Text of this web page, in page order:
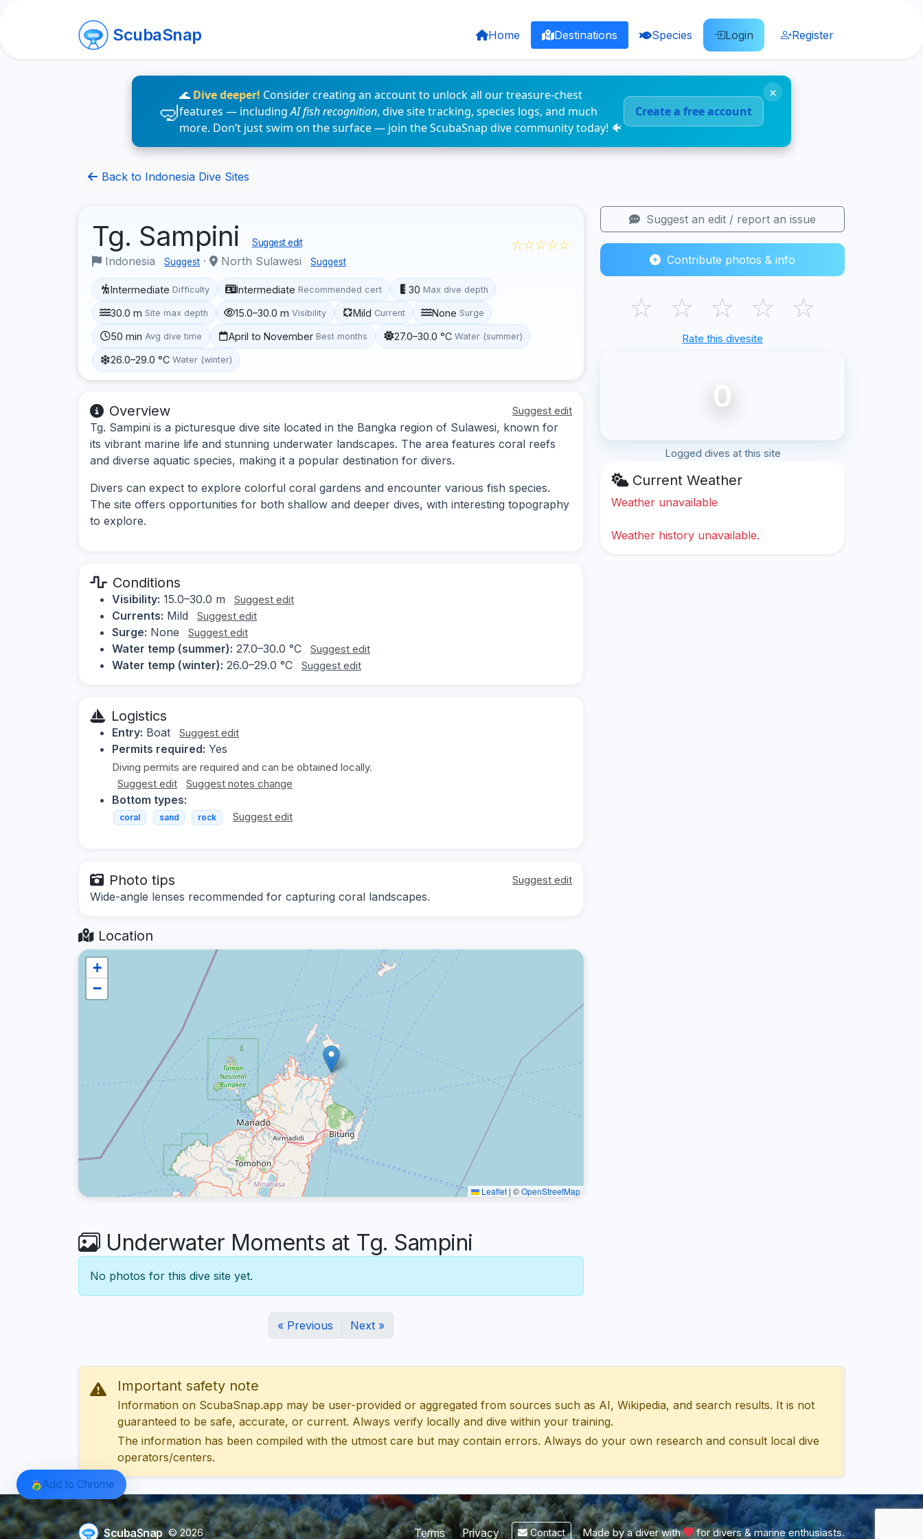
ScubaSnap Home Destinations Species Login Register
🌊 Dive deeper! Consider creating an account to unlock all our treasure-chest
features — includingAI fish recognition, dive site tracking, species logs, and much
more. Don’t just swim on the surface — join the ScubaSnap dive community today! 🐠
Create a free account
×
Back to Indonesia Dive Sites
Tg. Sampini Suggest edit
Indonesia Suggest · North Sulawesi Suggest
☆☆☆☆☆
Intermediate Difficulty Intermediate Recommended cert 30 Max dive depth
30.0 m Site max depth 15.0–30.0 m Visibility Mild Current None Surge
50 min Avg dive time April to November Best months 27.0–30.0 °C Water (summer)
26.0–29.0 °C Water (winter)
Overview Suggest edit
Tg. Sampini is a picturesque dive site located in the Bangka region of Sulawesi, known for
its vibrant marine life and stunning underwater landscapes. The area features coral reefs
and diverse aquatic species, making it a popular destination for divers.
Divers can expect to explore colorful coral gardens and encounter various fish species.
The site offers opportunities for both shallow and deeper dives, with interesting topography
to explore.
Conditions
Visibility: 15.0–30.0 m Suggest edit
Currents: Mild Suggest edit
Surge: None Suggest edit
Water temp (summer): 27.0–30.0 °C Suggest edit
Water temp (winter): 26.0–29.0 °C Suggest edit
Logistics
Entry: Boat Suggest edit
Permits required: Yes
Diving permits are required and can be obtained locally.
Suggest edit
Suggest notes change
Bottom types:
coral sand rock Suggest edit
Photo tips Suggest edit
Wide-angle lenses recommended for capturing coral landscapes.
Location
+
−
Leaflet | ©OpenStreetMap
Underwater Moments at Tg. Sampini
No photos for this dive site yet.
« Previous Next »
Suggest an edit / report an issue
Contribute photos & info
☆ ☆ ☆ ☆ ☆
Rate this divesite
0
Logged dives at this site
Current Weather
Weather unavailable
Weather history unavailable.
Important safety note
Information on ScubaSnap.app may be user-provided or aggregated from sources such as AI, Wikipedia, and search results. It is not
guaranteed to be safe, accurate, or current. Always verify locally and dive within your training.
The information has been compiled with the utmost care but may contain errors. Always do your own research and consult local dive
operators/centers.
ScubaSnap © 2026 Terms Privacy Contact Made by a diver with for divers & marine enthusiasts.
Add to Chrome